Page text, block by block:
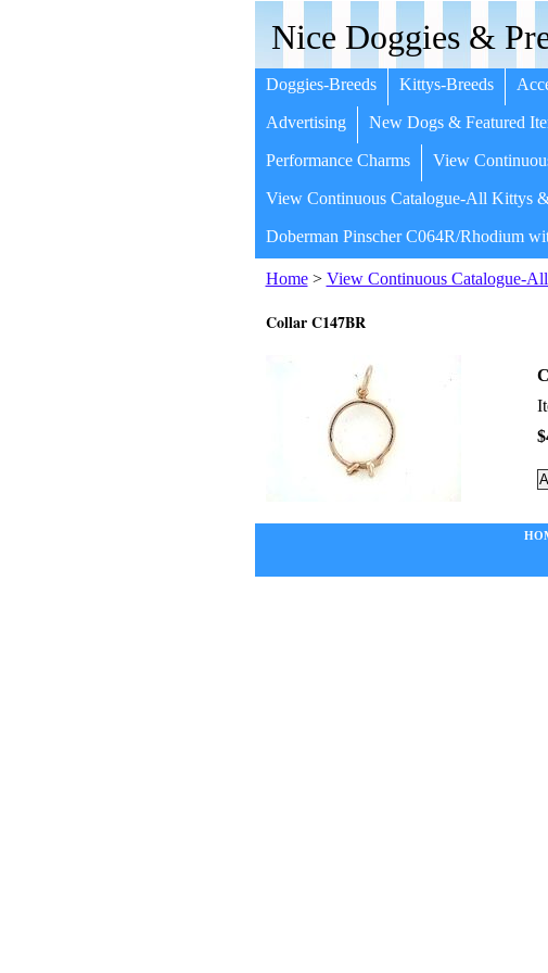
Nice Doggies &
Doggies-Breeds Kittys-Breeds
Advertising New Dogs & Featured
Performance Charms View
View Continuous Catalogue-All Kittys
Doberman Pinscher C064R/Rhodium
Home> View Continuous Catalogue-
Collar C147BR